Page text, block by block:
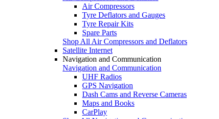
Air Compressors
Tyre Deflators and Gauges
Tyre Repair Kits
Spare Parts
Shop All Air Compressors and Deflators
Satellite Internet
Navigation and Communication
Navigation and Communication
UHF Radios
GPS Navigation
Dash Cams and Reverse Cameras
Maps and Books
CarPlay